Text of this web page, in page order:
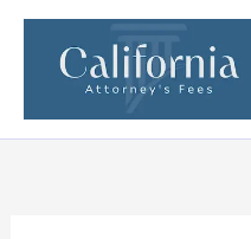
Skip
content